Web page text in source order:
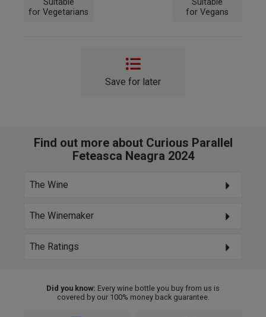
for Vegetarians
for Vegans
Save for later
Find out more about Curious Parallel
Feteasca Neagra 2024
The Wine
The Winemaker
The Ratings
Did you know: Every wine bottle you buy from us is
covered by our 100% money back guarantee.